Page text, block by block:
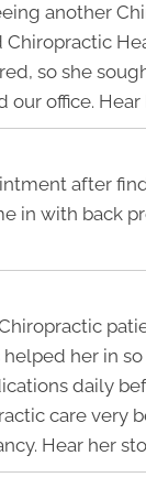
another
so she
office. Hear
after
in with back
her in
daily
care very
Hear her